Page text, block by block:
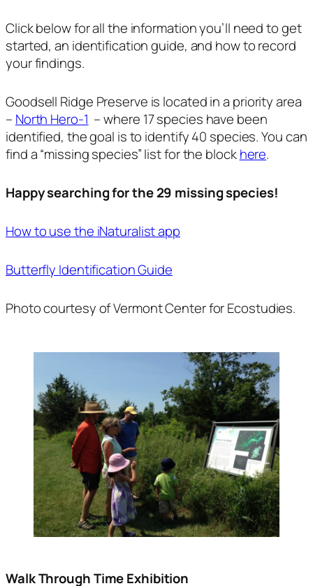
Click below for all the information you’ll need to get
started, an identification guide, and how to record
your findings.
Goodsell Ridge Preserve is located in a priority area
– North Hero-1 – where 17 species have been
identified, the goal is to identify 40 species. You can
find a “missing species” list for the blockhere.
Happy searching for the 29 missing species!
How to use the iNaturalist app
Butterfly Identification Guide
Photo courtesy of Vermont Center for Ecostudies.
Walk Through Time Exhibition